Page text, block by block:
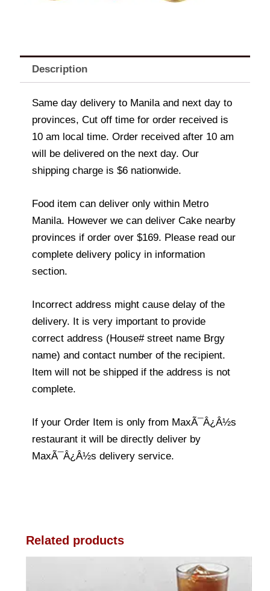
Description
Same day delivery to Manila and next day to
provinces, Cut off time for order received is
10 am local time. Order received after 10 am
will be delivered on the next day. Our
shipping charge is $6 nationwide.
Food item can deliver only within Metro
Manila. However we can deliver Cake nearby
provinces if order over $169. Please read our
complete delivery policy in information
section.
Incorrect address might cause delay of the
delivery. It is very important to provide
correct address (House# street name Brgy
name) and contact number of the recipient.
Item will not be shipped if the address is not
complete.
If your Order Item is only from MaxÃ¯Â¿Â½s
restaurant it will be directly deliver by
MaxÃ¯Â¿Â½s delivery service.
Related products